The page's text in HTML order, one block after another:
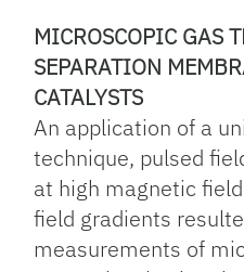
MICROSCOPIC GAS
SEPARATION
CATALYSTS
An application of a
technique, pulsed
at high magnetic
field gradients
measurements of